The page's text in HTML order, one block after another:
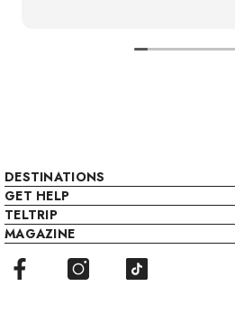
DESTINATIONS
GET HELP
TELTRIP
MAGAZINE